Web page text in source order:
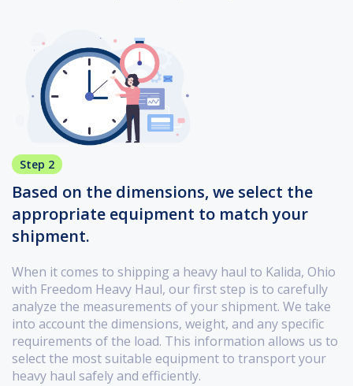
Step 2
Based on the dimensions, we select the
appropriate equipment to match your
shipment.
When it comes to shipping a heavy haul to Kalida, Ohio
with Freedom Heavy Haul, our first step is to carefully
analyze the measurements of your shipment. We take
into account the dimensions, weight, and any specific
requirements of the load. This information allows us to
select the most suitable equipment to transport your
heavy haul safely and efficiently.